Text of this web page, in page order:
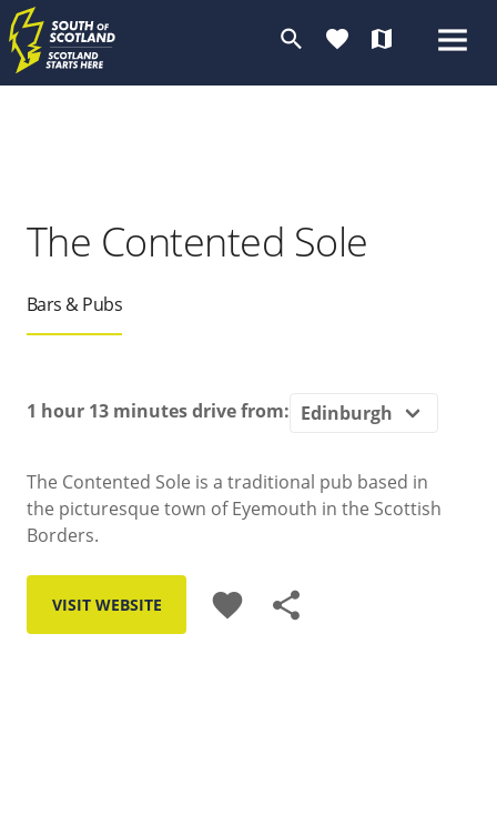
search favorite map
The Contented Sole
Bars & Pubs
1 hour 13 minutesdrive from:
The Contented Sole is a traditional pub based in
the picturesque town of Eyemouth in the Scottish
Borders.
VISIT WEBSITE favorite share